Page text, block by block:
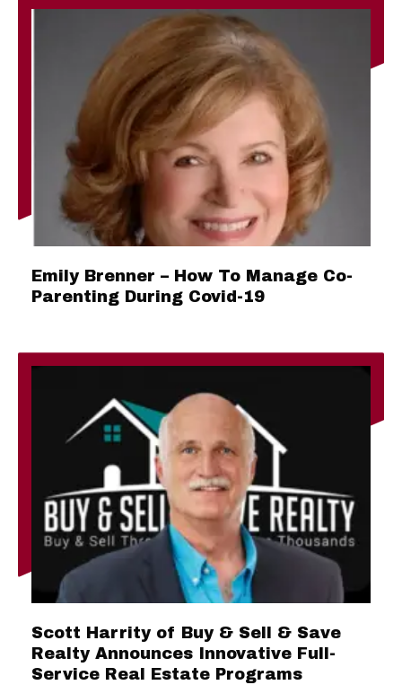
Emily Brenner – How To Manage Co-
Parenting During Covid-19
Scott Harrity of Buy & Sell & Save
Realty Announces Innovative Full-
Service Real Estate Programs